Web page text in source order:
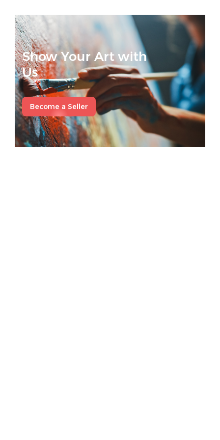
Show Your Art with
Us
Become a Seller